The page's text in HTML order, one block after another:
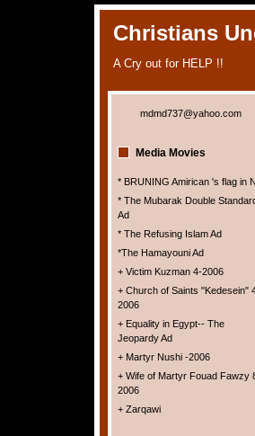
Christians
A Cry out for HELP !!
mdmd737@yahoo.com
Media Movies
* BRUNING Amirican 's flag in
* The Mubarak Double
Ad
* The Refusing Islam Ad
*The Hamayouni Ad
+ Victim Kuzman 4-2006
+ Church of Saints "Kedesein"
2006
+ Equality in Egypt-- The
Jeopardy Ad
+ Martyr Nushi -2006
+ Wife of Martyr Fouad Fawzy
2006
+ Zarqawi